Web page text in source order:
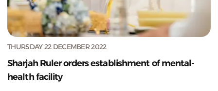
THURSDAY 22 DECEMBER 2022
Sharjah Ruler orders establishment of mental-
health facility